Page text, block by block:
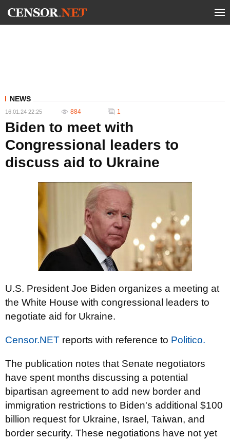
NEWS
16.01.24 22:25 884 1
Biden to meet with
Congressional leaders to
discuss aid to Ukraine
U.S. President Joe Biden organizes a meeting at
the White House with congressional leaders to
negotiate aid for Ukraine.
Censor.NET reports with reference to Politico.
The publication notes that Senate negotiators
have spent months discussing a potential
bipartisan agreement to add new border and
immigration restrictions to Biden's additional $100
billion request for Ukraine, Israel, Taiwan, and
border security. These negotiations have not yet